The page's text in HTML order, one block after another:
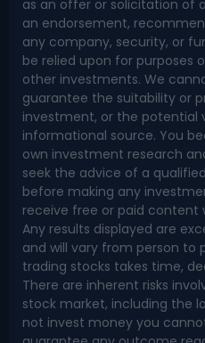
as an offer or solicitation of
an endorsement,
any company, security, or
be relied upon for purposes
other investments. We
guarantee the suitability or
investment, or the potential
informational source. You
own investment research
seek the advice of a
before making any
receive free or paid content
Any results displayed are
and will vary from person to
trading stocks takes time,
There are inherent risks
stock market, including the
not invest money you